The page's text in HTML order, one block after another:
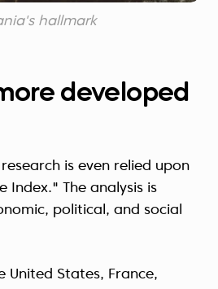
hallmark
developed
is even relied upon
Index." The analysis is
political, and social
United States, France,